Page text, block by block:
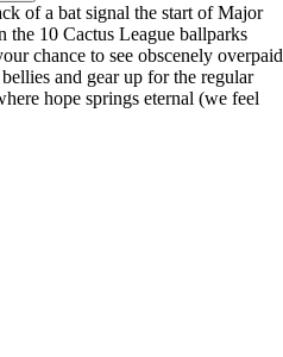
of a bat signal the start of Major
the 10 Cactus League ballparks
chance to see obscenely overpaid
and gear up for the regular
hope springs eternal (we feel